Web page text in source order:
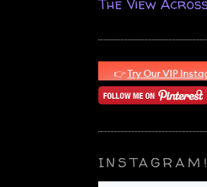
The View
INSTAGRAM!